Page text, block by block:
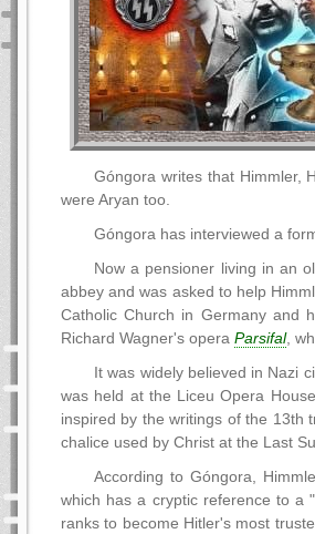
Góngora writes that Himmler,
were Aryan too.
Góngora has interviewed a
Now a pensioner living in an
abbey and was asked to help
Catholic Church in Germany and
Richard Wagner's opera Parsifal,
It was widely believed in Nazi
was held at the Liceu Opera
inspired by the writings of the 13th
chalice used by Christ at the Last
According to Góngora,
which has a cryptic reference to a
ranks to become Hitler's most